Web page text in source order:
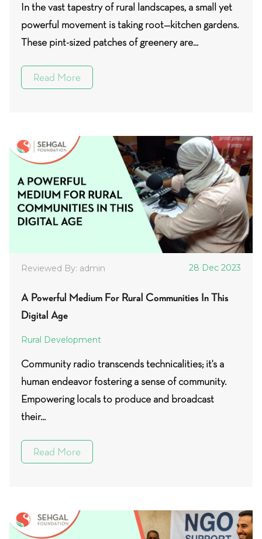
In the vast tapestry of rural landscapes, a small yet
powerful movement is taking root—kitchen gardens.
These pint-sized patches of greenery are...
Read More
Reviewed By: admin 28 Dec 2023
A Powerful Medium For Rural Communities In This
Digital Age
Rural Development
Community radio transcends technicalities; it's a
human endeavor fostering a sense of community.
Empowering locals to produce and broadcast
their...
Read More